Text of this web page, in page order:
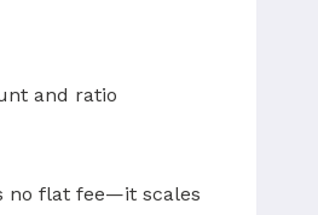
and ratio
no flat fee—it scales